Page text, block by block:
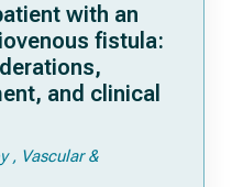
with an
fistula:
and clinical
Vascular &